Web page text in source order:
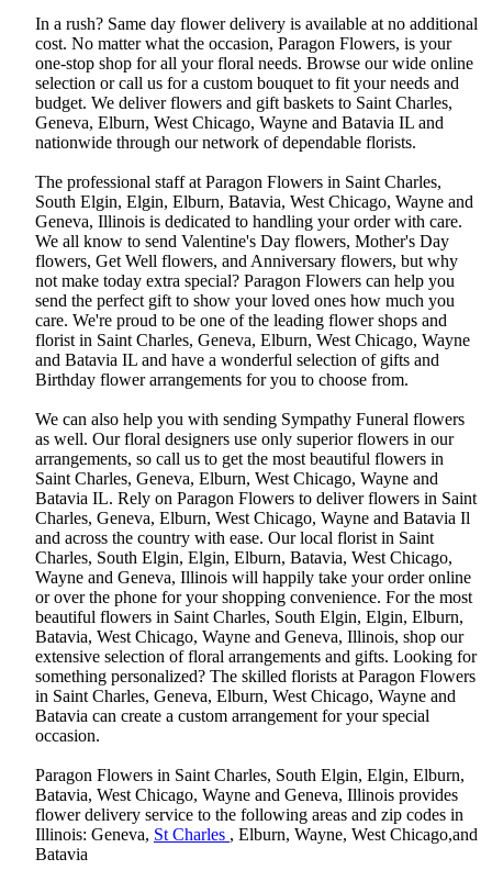
In a rush? Same day flower delivery is available at no additional
cost. No matter what the occasion, Paragon Flowers, is your
one-stop shop for all your floral needs. Browse our wide online
selection or call us for a custom bouquet to fit your needs and
budget. We deliver flowers and gift baskets to Saint Charles,
Geneva, Elburn, West Chicago, Wayne and Batavia IL and
nationwide through our network of dependable florists.
The professional staff at Paragon Flowers in Saint Charles,
South Elgin, Elgin, Elburn, Batavia, West Chicago, Wayne and
Geneva, Illinois is dedicated to handling your order with care.
We all know to send Valentine's Day flowers, Mother's Day
flowers, Get Well flowers, and Anniversary flowers, but why
not make today extra special? Paragon Flowers can help you
send the perfect gift to show your loved ones how much you
care. We're proud to be one of the leading flower shops and
florist in Saint Charles, Geneva, Elburn, West Chicago, Wayne
and Batavia IL and have a wonderful selection of gifts and
Birthday flower arrangements for you to choose from.
We can also help you with sending Sympathy Funeral flowers
as well. Our floral designers use only superior flowers in our
arrangements, so call us to get the most beautiful flowers in
Saint Charles, Geneva, Elburn, West Chicago, Wayne and
Batavia IL. Rely on Paragon Flowers to deliver flowers in Saint
Charles, Geneva, Elburn, West Chicago, Wayne and Batavia Il
and across the country with ease. Our local florist in Saint
Charles, South Elgin, Elgin, Elburn, Batavia, West Chicago,
Wayne and Geneva, Illinois will happily take your order online
or over the phone for your shopping convenience. For the most
beautiful flowers in Saint Charles, South Elgin, Elgin, Elburn,
Batavia, West Chicago, Wayne and Geneva, Illinois, shop our
extensive selection of floral arrangements and gifts. Looking for
something personalized? The skilled florists at Paragon Flowers
in Saint Charles, Geneva, Elburn, West Chicago, Wayne and
Batavia can create a custom arrangement for your special
occasion.
Paragon Flowers in Saint Charles, South Elgin, Elgin, Elburn,
Batavia, West Chicago, Wayne and Geneva, Illinois provides
flower delivery service to the following areas and zip codes in
Illinois: Geneva, St Charles , Elburn, Wayne, West Chicago,and
Batavia